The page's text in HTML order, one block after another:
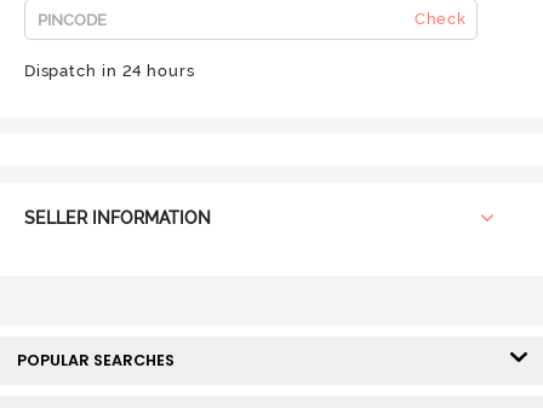
Check
Dispatch in 24 hours
SELLER INFORMATION
POPULAR SEARCHES